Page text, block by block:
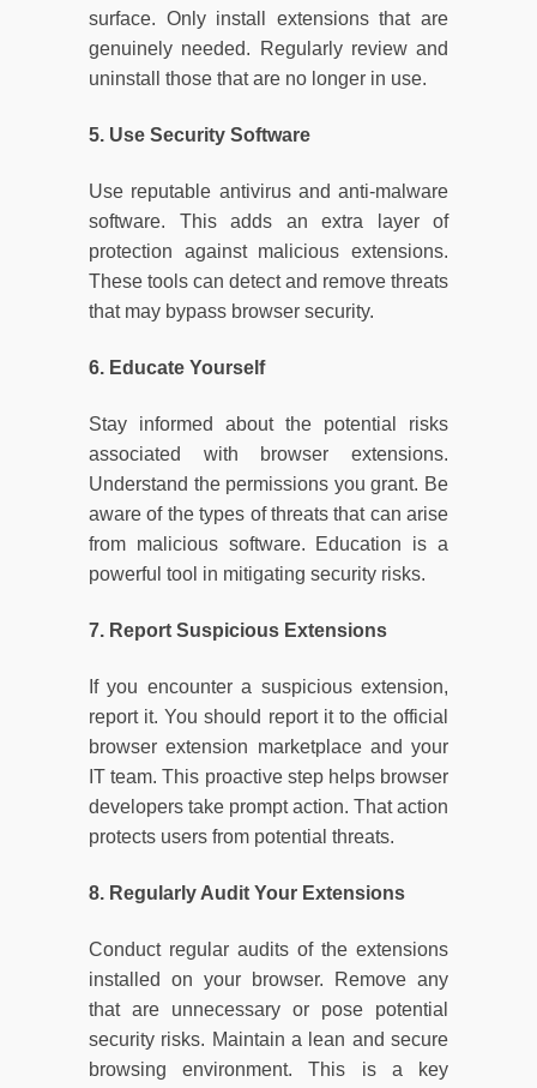
surface. Only install extensions that are
genuinely needed. Regularly review and
uninstall those that are no longer in use.
5. Use Security Software
Use reputable antivirus and anti-malware
software. This adds an extra layer of
protection against malicious extensions.
These tools can detect and remove threats
that may bypass browser security.
6. Educate Yourself
Stay informed about the potential risks
associated with browser extensions.
Understand the permissions you grant. Be
aware of the types of threats that can arise
from malicious software. Education is a
powerful tool in mitigating security risks.
7. Report Suspicious Extensions
If you encounter a suspicious extension,
report it. You should report it to the official
browser extension marketplace and your
IT team. This proactive step helps browser
developers take prompt action. That action
protects users from potential threats.
8. Regularly Audit Your Extensions
Conduct regular audits of the extensions
installed on your browser. Remove any
that are unnecessary or pose potential
security risks. Maintain a lean and secure
browsing environment. This is a key